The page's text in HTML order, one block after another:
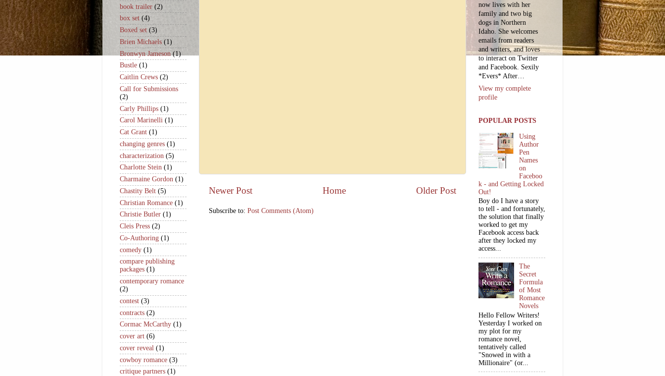
Newer Post Older Post
Home
Subscribe to: Post Comments (Atom)
book trailer (2)
box set (4)
Boxed set (3)
Brien Michaels (1)
Bronwyn Jameson (1)
Bustle (1)
Caitlin Crews (2)
Call for Submissions
(2)
Carly Phillips (1)
Carol Marinelli (1)
Cat Grant (1)
changing genres (1)
characterization (5)
Charlotte Stein (1)
Charmaine Gordon (1)
Chastity Belt (5)
Christian Romance (1)
Christie Butler (1)
Cleis Press (2)
Co-Authoring (1)
comedy (1)
compare publishing
packages (1)
contemporary romance
(2)
contest (3)
contracts (2)
Cormac McCarthy (1)
cover art (6)
cover reveal (1)
cowboy romance (3)
critique partners (1)
now lives with her
family and two big
dogs in Northern
Idaho. She welcomes
emails from readers
and writers, and loves
to interact on Twitter
and Facebook. Sexily
*Evers* After…
View my complete
profile
POPULAR POSTS
Using
Author
Pen
Names
on
Faceboo
k - and Getting Locked
Out!
Boy do I have a story
to tell - and fortunately,
the solution that finally
worked to get my
Facebook access back
after they locked my
access...
The
Secret
Formula
of Most
Romance
Novels
Hello Fellow Writers!
Yesterday I worked on
my plot for my
romance novel,
tentatively called
"Snowed in with a
Millionaire" (or...